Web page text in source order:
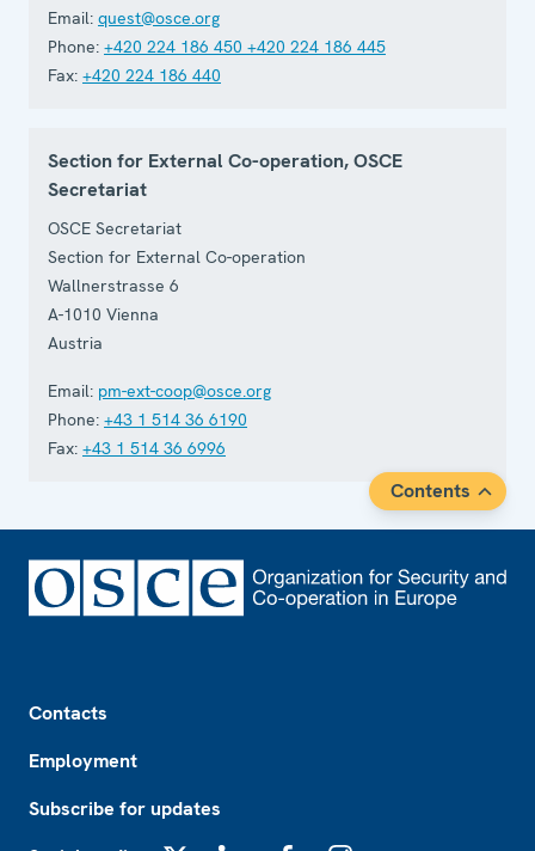
Email: quest@osce.org
Phone: +420 224 186 450 +420 224 186 445
Fax: +420 224 186 440
Section for External Co-operation, OSCE
Secretariat
OSCE Secretariat
Section for External Co-operation
Wallnerstrasse 6
A-1010 Vienna
Austria
Email: pm-ext-coop@osce.org
Phone: +43 1 514 36 6190
Fax: +43 1 514 36 6996
Contents
Contacts
Employment
Subscribe for updates